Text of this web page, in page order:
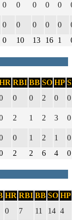
0 0 0 0 0
0 0 0 0 0
0 10 13 16 1
RBI BB SO HP
0 0 2 0 0
2 1 2 3 0
0 1 2 1
0
2 2 6 4 0
HR RBI BB SO HP
0 7 11 14 4